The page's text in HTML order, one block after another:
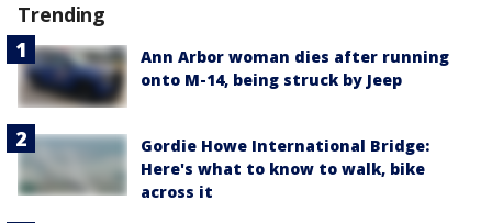
Trending
Ann Arbor woman dies after running
onto M-14, being struck by Jeep
Gordie Howe International Bridge:
Here's what to know to walk, bike
across it